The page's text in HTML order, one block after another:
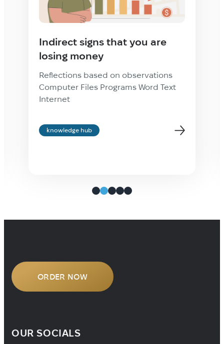
Indirect signs that you are
losing money
Reflections based on observations
Computer Files Programs Word Text
Internet
knowledge hub
ORDER NOW
OUR SOCIALS